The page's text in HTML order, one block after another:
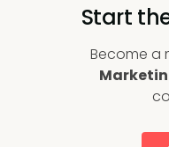
Start
Become a